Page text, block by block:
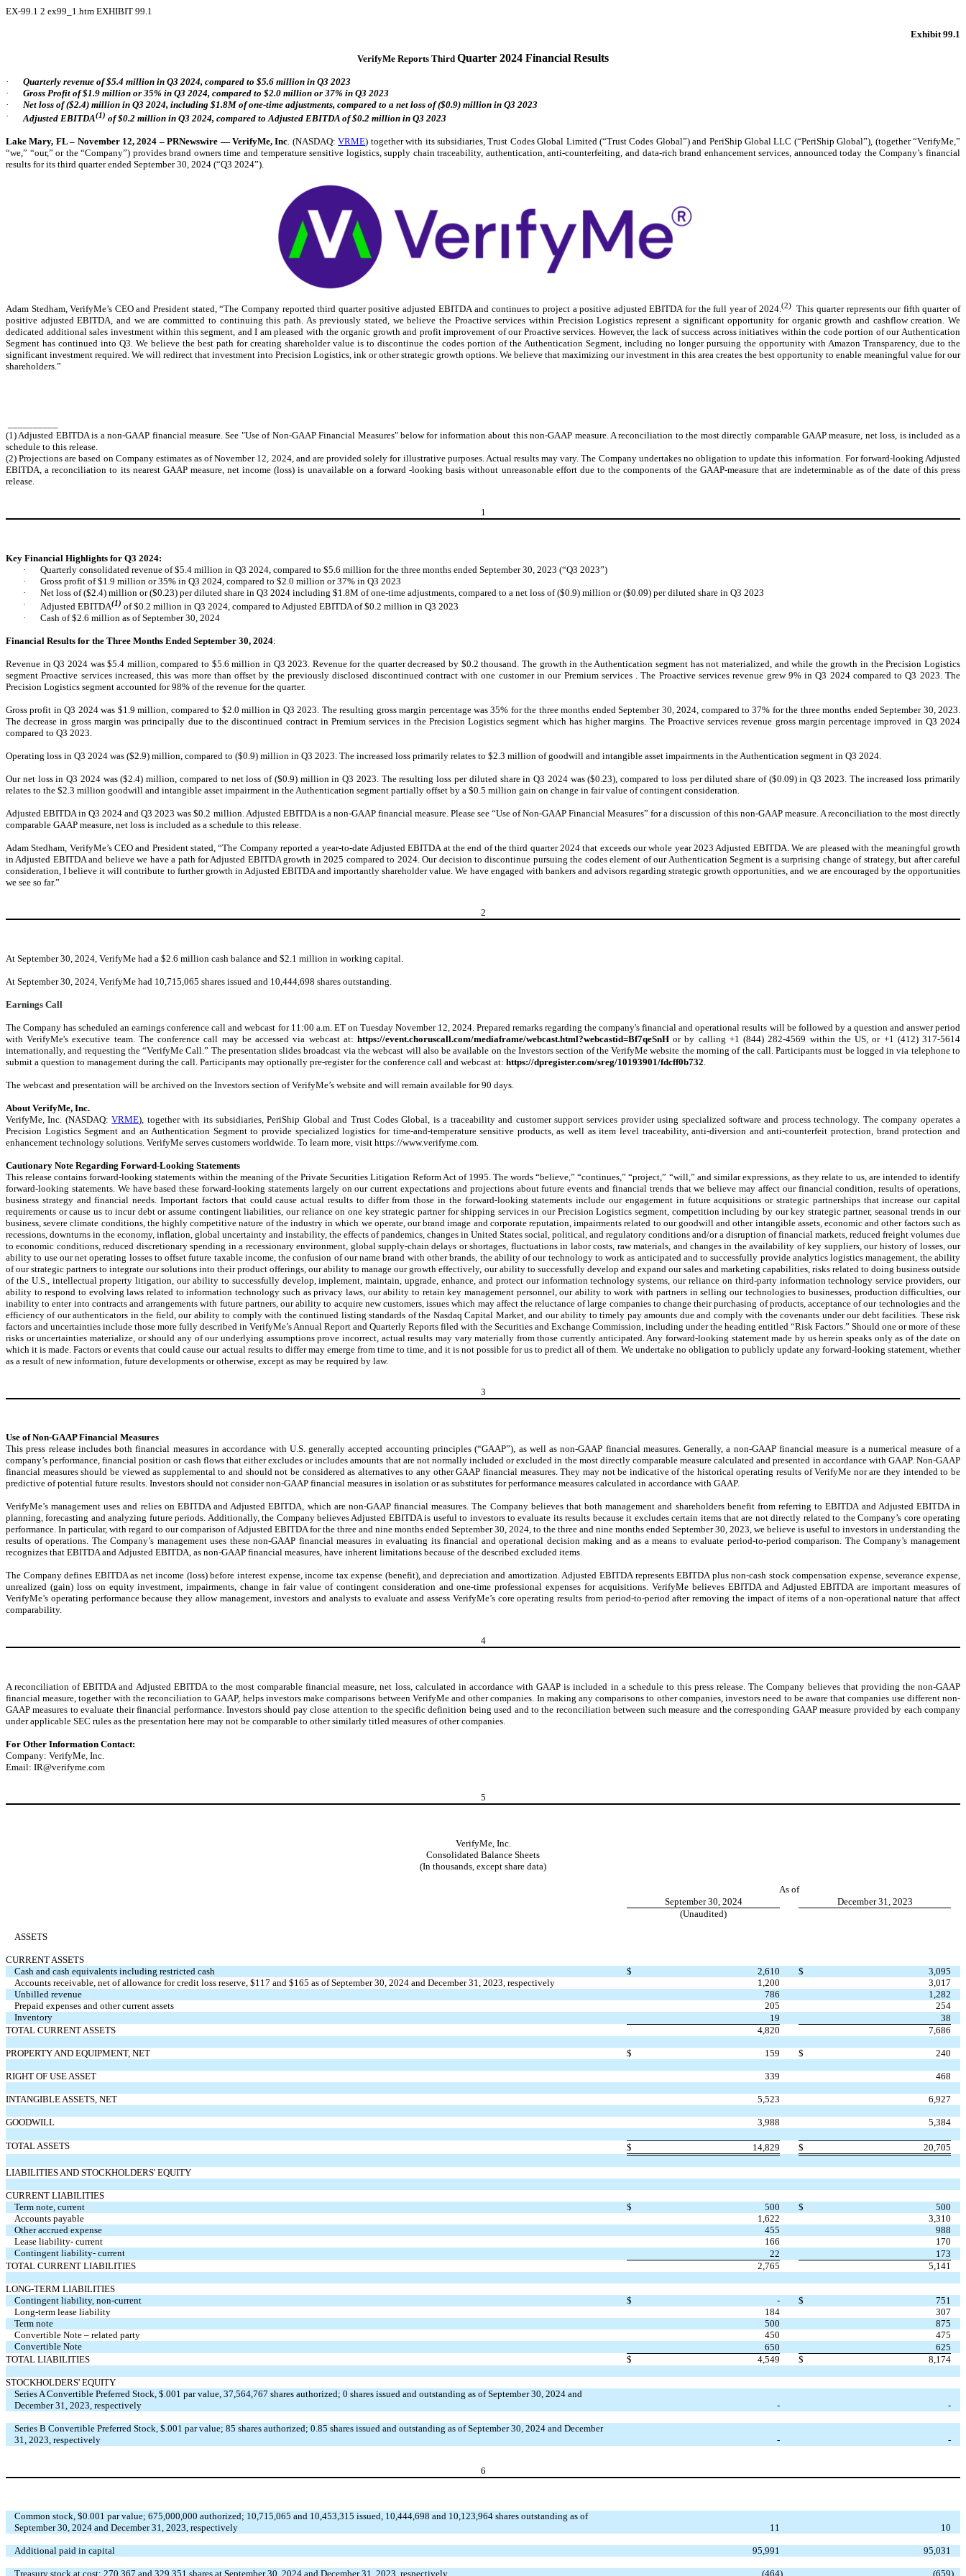
EX-99.1 2 ex99_1.htm EXHIBIT 99.1
Exhibit 99.1
VerifyMe Reports Third Quarter 2024 Financial Results
·
Quarterly revenue of $5.4 million in Q3 2024, compared to $5.6 million in Q3 2023
·
Gross Profit of $1.9 million or 35% in Q3 2024, compared to $2.0 million or 37% in Q3 2023
·
Net loss of ($2.4) million in Q3 2024, including $1.8M of one-time adjustments, compared to a net loss of ($0.9) million in Q3 2023
·
Adjusted EBITDA(1) of $0.2 million in Q3 2024, compared to Adjusted EBITDA of $0.2 million in Q3 2023
Lake Mary, FL – November 12, 2024 – PRNewswire — VerifyMe, Inc. (NASDAQ:VRME) together with its subsidiaries, Trust Codes Global Limited (“Trust Codes Global”) and PeriShip Global LLC (“PeriShip Global”), (together “VerifyMe,”
“we,” “our,” or the “Company”) provides brand owners time and temperature sensitive logistics, supply chain traceability, authentication, anti-counterfeiting, and data-rich brand enhancement services, announced today the Company’s financial
results for its third quarter ended September 30, 2024 (“Q3 2024”).
Adam Stedham, VerifyMe’s CEO and President stated, “The Company reported third quarter positive adjusted EBITDA and continues to project a positive adjusted EBITDA for the full year of 2024.(2) This quarter represents our fifth quarter of
positive adjusted EBITDA, and we are committed to continuing this path. As previously stated, we believe the Proactive services within Precision Logistics represent a significant opportunity for organic growth and cashflow creation. We
dedicated additional sales investment within this segment, and I am pleased with the organic growth and profit improvement of our Proactive services. However, the lack of success across initiatives within the code portion of our Authentication
Segment has continued into Q3. We believe the best path for creating shareholder value is to discontinue the codes portion of the Authentication Segment, including no longer pursuing the opportunity with Amazon Transparency, due to the
significant investment required. We will redirect that investment into Precision Logistics, ink or other strategic growth options. We believe that maximizing our investment in this area creates the best opportunity to enable meaningful value for our
shareholders.”
(1) Adjusted EBITDA is a non-GAAP financial measure. See "Use of Non-GAAP Financial Measures" below for information about this non-GAAP measure. A reconciliation to the most directly comparable GAAP measure, net loss, is included as a
schedule to this release.
(2) Projections are based on Company estimates as of November 12, 2024, and are provided solely for illustrative purposes. Actual results may vary. The Company undertakes no obligation to update this information. For forward-looking Adjusted
EBITDA, a reconciliation to its nearest GAAP measure, net income (loss) is unavailable on a forward -looking basis without unreasonable effort due to the components of the GAAP-measure that are indeterminable as of the date of this press
release.
1
Key Financial Highlights for Q3 2024:
·
Quarterly consolidated revenue of $5.4 million in Q3 2024, compared to $5.6 million for the three months ended September 30, 2023 (“Q3 2023”)
·
Gross profit of $1.9 million or 35% in Q3 2024, compared to $2.0 million or 37% in Q3 2023
·
Net loss of ($2.4) million or ($0.23) per diluted share in Q3 2024 including $1.8M of one-time adjustments, compared to a net loss of ($0.9) million or ($0.09) per diluted share in Q3 2023
·
Adjusted EBITDA(1) of $0.2 million in Q3 2024, compared to Adjusted EBITDA of $0.2 million in Q3 2023
·
Cash of $2.6 million as of September 30, 2024
Financial Results for the Three Months Ended September 30, 2024:
Revenue in Q3 2024 was $5.4 million, compared to $5.6 million in Q3 2023. Revenue for the quarter decreased by $0.2 thousand. The growth in the Authentication segment has not materialized, and while the growth in the Precision Logistics
segment Proactive services increased, this was more than offset by the previously disclosed discontinued contract with one customer in our Premium services . The Proactive services revenue grew 9% in Q3 2024 compared to Q3 2023. The
Precision Logistics segment accounted for 98% of the revenue for the quarter.
Gross profit in Q3 2024 was $1.9 million, compared to $2.0 million in Q3 2023. The resulting gross margin percentage was 35% for the three months ended September 30, 2024, compared to 37% for the three months ended September 30, 2023.
The decrease in gross margin was principally due to the discontinued contract in Premium services in the Precision Logistics segment which has higher margins. The Proactive services revenue gross margin percentage improved in Q3 2024
compared to Q3 2023.
Operating loss in Q3 2024 was ($2.9) million, compared to ($0.9) million in Q3 2023. The increased loss primarily relates to $2.3 million of goodwill and intangible asset impairments in the Authentication segment in Q3 2024.
Our net loss in Q3 2024 was ($2.4) million, compared to net loss of ($0.9) million in Q3 2023 The resulting loss per diluted share in Q3 2024 was ($0.23), compared to loss per diluted share of ($0.09) in Q3 2023. The increased loss primarily
relates to the $2.3 million goodwill and intangible asset impairment in the Authentication segment partially offset by a $0.5 million gain on change in fair value of contingent consideration.
Adjusted EBITDA in Q3 2024 and Q3 2023 was $0.2 million. Adjusted EBITDA is a non-GAAP financial measure. Please see “Use of Non-GAAP Financial Measures” for a discussion of this non-GAAP measure. A reconciliation to the most directly
comparable GAAP measure, net loss is included as a schedule to this release.
Adam Stedham, VerifyMe’s CEO and President stated, “The Company reported a year-to-date Adjusted EBITDA at the end of the third quarter 2024 that exceeds our whole year 2023 Adjusted EBITDA. We are pleased with the meaningful growth
in Adjusted EBITDA and believe we have a path for Adjusted EBITDA growth in 2025 compared to 2024. Our decision to discontinue pursuing the codes element of our Authentication Segment is a surprising change of strategy, but after careful
consideration, I believe it will contribute to further growth in Adjusted EBITDA and importantly shareholder value. We have engaged with bankers and advisors regarding strategic growth opportunities, and we are encouraged by the opportunities
we see so far.”
2
At September 30, 2024, VerifyMe had a $2.6 million cash balance and $2.1 million in working capital.
At September 30, 2024, VerifyMe had 10,715,065 shares issued and 10,444,698 shares outstanding.
Earnings Call
The Company has scheduled an earnings conference call and webcast for 11:00 a.m. ET on Tuesday November 12, 2024. Prepared remarks regarding the company's financial and operational results will be followed by a question and answer period
with VerifyMe's executive team. The conference call may be accessed via webcast at: https://event.choruscall.com/mediaframe/webcast.html?webcastid=Bf7qeSnH or by calling +1 (844) 282-4569 within the US, or +1 (412) 317-5614
internationally, and requesting the “VerifyMe Call.” The presentation slides broadcast via the webcast will also be available on the Investors section of the VerifyMe website the morning of the call. Participants must be logged in via telephone to
submit a question to management during the call. Participants may optionally pre-register for the conference call and webcast at: https://dpregister.com/sreg/10193901/fdcff0b732.
The webcast and presentation will be archived on the Investors section of VerifyMe’s website and will remain available for 90 days.
About VerifyMe, Inc.
VerifyMe, Inc. (NASDAQ:VRME), together with its subsidiaries, PeriShip Global and Trust Codes Global, is a traceability and customer support services provider using specialized software and process technology. The company operates a
Precision Logistics Segment and an Authentication Segment to provide specialized logistics for time-and-temperature sensitive products, as well as item level traceability, anti-diversion and anti-counterfeit protection, brand protection and
enhancement technology solutions. VerifyMe serves customers worldwide. To learn more, visit https://www.verifyme.com.
Cautionary Note Regarding Forward-Looking Statements
This release contains forward-looking statements within the meaning of the Private Securities Litigation Reform Act of 1995. The words “believe,” “continues,” “project,” “will,” and similar expressions, as they relate to us, are intended to identify
forward-looking statements. We have based these forward-looking statements largely on our current expectations and projections about future events and financial trends that we believe may affect our financial condition, results of operations,
business strategy and financial needs. Important factors that could cause actual results to differ from those in the forward-looking statements include our engagement in future acquisitions or strategic partnerships that increase our capital
requirements or cause us to incur debt or assume contingent liabilities, our reliance on one key strategic partner for shipping services in our Precision Logistics segment, competition including by our key strategic partner, seasonal trends in our
business, severe climate conditions, the highly competitive nature of the industry in which we operate, our brand image and corporate reputation, impairments related to our goodwill and other intangible assets, economic and other factors such as
recessions, downturns in the economy, inflation, global uncertainty and instability, the effects of pandemics, changes in United States social, political, and regulatory conditions and/or a disruption of financial markets, reduced freight volumes due
to economic conditions, reduced discretionary spending in a recessionary environment, global supply-chain delays or shortages, fluctuations in labor costs, raw materials, and changes in the availability of key suppliers, our history of losses, our
ability to use our net operating losses to offset future taxable income, the confusion of our name brand with other brands, the ability of our technology to work as anticipated and to successfully provide analytics logistics management, the ability
of our strategic partners to integrate our solutions into their product offerings, our ability to manage our growth effectively, our ability to successfully develop and expand our sales and marketing capabilities, risks related to doing business outside
of the U.S., intellectual property litigation, our ability to successfully develop, implement, maintain, upgrade, enhance, and protect our information technology systems, our reliance on third-party information technology service providers, our
ability to respond to evolving laws related to information technology such as privacy laws, our ability to retain key management personnel, our ability to work with partners in selling our technologies to businesses, production difficulties, our
inability to enter into contracts and arrangements with future partners, our ability to acquire new customers, issues which may affect the reluctance of large companies to change their purchasing of products, acceptance of our technologies and the
efficiency of our authenticators in the field, our ability to comply with the continued listing standards of the Nasdaq Capital Market, and our ability to timely pay amounts due and comply with the covenants under our debt facilities. These risk
factors and uncertainties include those more fully described in VerifyMe’s Annual Report and Quarterly Reports filed with the Securities and Exchange Commission, including under the heading entitled “Risk Factors.” Should one or more of these
risks or uncertainties materialize, or should any of our underlying assumptions prove incorrect, actual results may vary materially from those currently anticipated. Any forward-looking statement made by us herein speaks only as of the date on
which it is made. Factors or events that could cause our actual results to differ may emerge from time to time, and it is not possible for us to predict all of them. We undertake no obligation to publicly update any forward-looking statement, whether
as a result of new information, future developments or otherwise, except as may be required by law.
3
Use of Non-GAAP Financial Measures
This press release includes both financial measures in accordance with U.S. generally accepted accounting principles (“GAAP”), as well as non-GAAP financial measures. Generally, a non-GAAP financial measure is a numerical measure of a
company’s performance, financial position or cash flows that either excludes or includes amounts that are not normally included or excluded in the most directly comparable measure calculated and presented in accordance with GAAP. Non-GAAP
financial measures should be viewed as supplemental to and should not be considered as alternatives to any other GAAP financial measures. They may not be indicative of the historical operating results of VerifyMe nor are they intended to be
predictive of potential future results. Investors should not consider non-GAAP financial measures in isolation or as substitutes for performance measures calculated in accordance with GAAP.
VerifyMe’s management uses and relies on EBITDA and Adjusted EBITDA, which are non-GAAP financial measures. The Company believes that both management and shareholders benefit from referring to EBITDA and Adjusted EBITDA in
planning, forecasting and analyzing future periods. Additionally, the Company believes Adjusted EBITDA is useful to investors to evaluate its results because it excludes certain items that are not directly related to the Company’s core operating
performance. In particular, with regard to our comparison of Adjusted EBITDA for the three and nine months ended September 30, 2024, to the three and nine months ended September 30, 2023, we believe is useful to investors in understanding the
results of operations. The Company’s management uses these non-GAAP financial measures in evaluating its financial and operational decision making and as a means to evaluate period-to-period comparison. The Company’s management
recognizes that EBITDA and Adjusted EBITDA, as non-GAAP financial measures, have inherent limitations because of the described excluded items.
The Company defines EBITDA as net income (loss) before interest expense, income tax expense (benefit), and depreciation and amortization. Adjusted EBITDA represents EBITDA plus non-cash stock compensation expense, severance expense,
unrealized (gain) loss on equity investment, impairments, change in fair value of contingent consideration and one-time professional expenses for acquisitions. VerifyMe believes EBITDA and Adjusted EBITDA are important measures of
VerifyMe’s operating performance because they allow management, investors and analysts to evaluate and assess VerifyMe’s core operating results from period-to-period after removing the impact of items of a non-operational nature that affect
comparability.
4
A reconciliation of EBITDA and Adjusted EBITDA to the most comparable financial measure, net loss, calculated in accordance with GAAP is included in a schedule to this press release. The Company believes that providing the non-GAAP
financial measure, together with the reconciliation to GAAP, helps investors make comparisons between VerifyMe and other companies. In making any comparisons to other companies, investors need to be aware that companies use different non-
GAAP measures to evaluate their financial performance. Investors should pay close attention to the specific definition being used and to the reconciliation between such measure and the corresponding GAAP measure provided by each company
under applicable SEC rules as the presentation here may not be comparable to other similarly titled measures of other companies.
For Other Information Contact:
Company: VerifyMe, Inc.
Email: IR@verifyme.com
5
VerifyMe, Inc.
Consolidated Balance Sheets
(In thousands, except share data)
As of
September 30, 2024
December 31, 2023
(Unaudited)
ASSETS
CURRENT ASSETS
Cash and cash equivalents including restricted cash
$ 2,610 $
3,095
Accounts receivable, net of allowance for credit loss reserve, $117 and $165 as of September 30, 2024 and December 31, 2023, respectively
1,200
3,017
Unbilled revenue
786
1,282
Prepaid expenses and other current assets
205
254
Inventory
19
38
TOTAL CURRENT ASSETS
4,820 7,686
PROPERTY AND EQUIPMENT, NET $ 159 $ 240
RIGHT OF USE ASSET 339 468
INTANGIBLE ASSETS, NET 5,523 6,927
GOODWILL 3,988 5,384
TOTAL ASSETS $ 14,829 $ 20,705
LIABILITIES AND STOCKHOLDERS' EQUITY
CURRENT LIABILITIES
Term note, current
$ 500 $
500
Accounts payable
1,622
3,310
Other accrued expense
455
988
Lease liability- current
166
170
Contingent liability- current
22
173
TOTAL CURRENT LIABILITIES
2,765 5,141
LONG-TERM LIABILITIES
Contingent liability, non-current
$ - $
751
Long-term lease liability
184
307
Term note
500
875
Convertible Note – related party
450
475
Convertible Note
650
625
TOTAL LIABILITIES
$ 4,549 $ 8,174
STOCKHOLDERS' EQUITY
Series A Convertible Preferred Stock, $.001 par value, 37,564,767 shares authorized; 0 shares issued and outstanding as of September 30, 2024 and
December 31, 2023, respectively
- -
Series B Convertible Preferred Stock, $.001 par value; 85 shares authorized; 0.85 shares issued and outstanding as of September 30, 2024 and December
31, 2023, respectively
- -
6
Common stock, $0.001 par value; 675,000,000 authorized; 10,715,065 and 10,453,315 issued, 10,444,698 and 10,123,964 shares outstanding as of
September 30, 2024 and December 31, 2023, respectively
11 10
Additional paid in capital 95,991 95,031
Treasury stock at cost; 270,367 and 329,351 shares at September 30, 2024 and December 31, 2023, respectively (464) (659)